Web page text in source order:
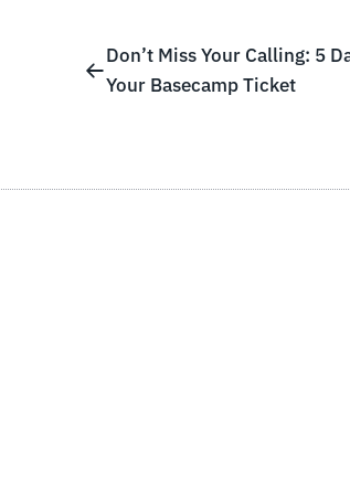
Don’t Miss Your Calling: 5
Your Basecamp Ticket